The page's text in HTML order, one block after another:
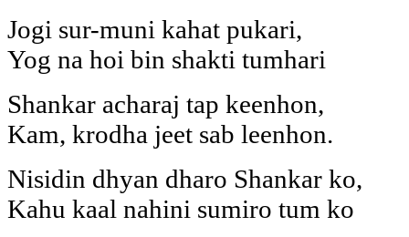
Jogi sur-muni kahat pukari,
Yog na hoi bin shakti tumhari
Shankar acharaj tap keenhon,
Kam, krodha jeet sab leenhon.
Nisidin dhyan dharo Shankar ko,
Kahu kaal nahini sumiro tum ko